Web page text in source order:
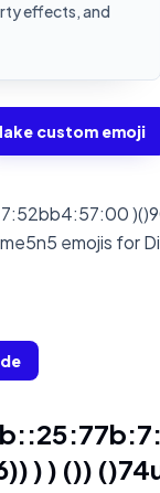
effects, and
custom emoji
emojis for
) ) ())